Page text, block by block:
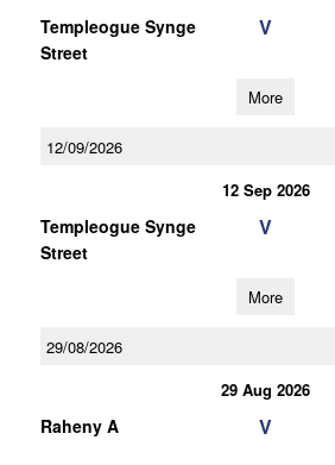
Templeogue Synge
Street
V
More
12/09/2026
12 Sep 2026
Templeogue Synge
Street
V
More
29/08/2026
29 Aug 2026
Raheny A V